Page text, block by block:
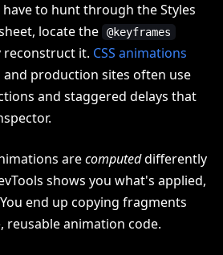
to hunt through the Styles
locate the
@keyframes
reconstruct it. CSS animations
and production sites often use
and staggered delays that
arecomputeddifferently
shows you what's applied,
end up copying fragments
reusable animation code.